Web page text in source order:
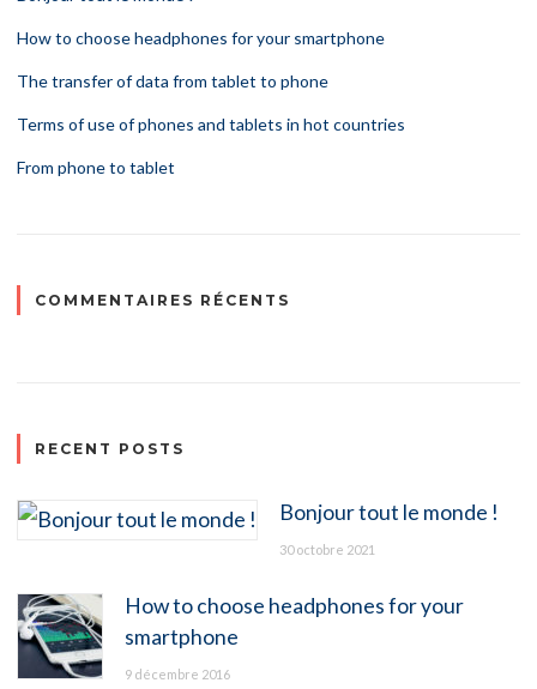
How to choose headphones for your smartphone
The transfer of data from tablet to phone
Terms of use of phones and tablets in hot countries
From phone to tablet
COMMENTAIRES RÉCENTS
RECENT POSTS
Bonjour tout le monde !
30 octobre 2021
How to choose headphones for your
smartphone
9 décembre 2016